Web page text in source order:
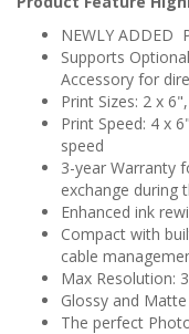
NEWLY ADDED
Supports
Accessory for
Print Sizes: 2 x
Print Speed: 4 x
speed
3-year Warranty
exchange during
Enhanced ink
Compact with
cable
Max Resolution:
Glossy and
The perfect